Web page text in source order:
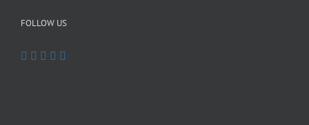
FOLLOW US